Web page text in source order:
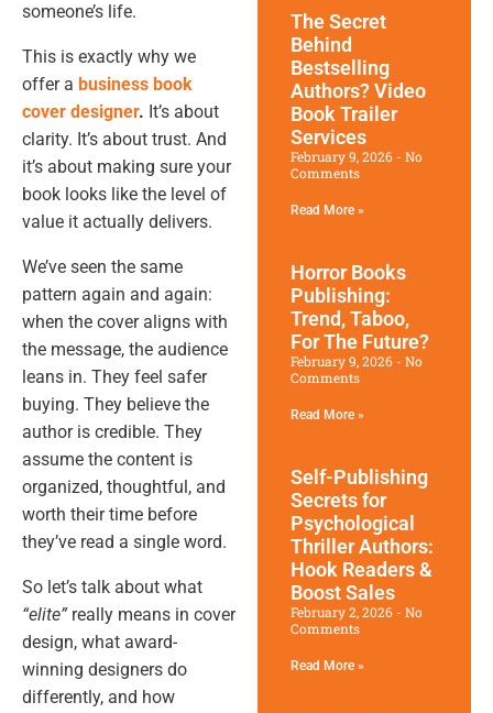
someone’s life.
This is exactly why we
offer a business book
cover designer. It’s about
clarity. It’s about trust. And
it’s about making sure your
book looks like the level of
value it actually delivers.
We’ve seen the same
pattern again and again:
when the cover aligns with
the message, the audience
leans in. They feel safer
buying. They believe the
author is credible. They
assume the content is
organized, thoughtful, and
worth their time before
they’ve read a single word.
So let’s talk about what
“elite” really means in cover
design, what award-
winning designers do
differently, and how
The Secret
Behind
Bestselling
Authors? Video
Book Trailer
Services
February 9, 2026
No
Comments
Read More »
Horror Books
Publishing:
Trend, Taboo,
For The Future?
February 9, 2026
No
Comments
Read More »
Self-Publishing
Secrets for
Psychological
Thriller Authors:
Hook Readers &
Boost Sales
February 2, 2026
No
Comments
Read More »